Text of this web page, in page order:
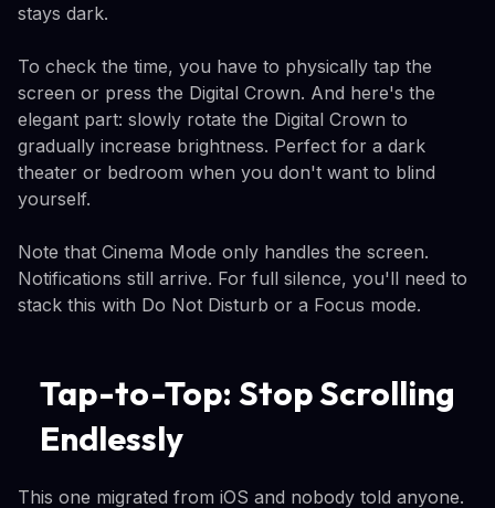
stays dark.
To check the time, you have to physically tap the
screen or press the Digital Crown. And here's the
elegant part: slowly rotate the Digital Crown to
gradually increase brightness. Perfect for a dark
theater or bedroom when you don't want to blind
yourself.
Note that Cinema Mode only handles the screen.
Notifications still arrive. For full silence, you'll need to
stack this with Do Not Disturb or a Focus mode.
Tap-to-Top: Stop Scrolling
Endlessly
This one migrated from iOS and nobody told anyone.